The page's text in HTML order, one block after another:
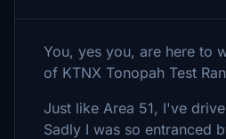
You, yes you, are here to
of KTNX Tonopah Test
Just like Area 51, I've
Sadly I was so entranced